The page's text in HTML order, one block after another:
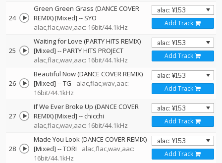
24
Green Green Grass (DANCE COVER
REMIX) [Mixed] -- SYO
alac,flac,wav,aac: 16bit/44.1kHz
Add Track
25
Waiting for Love (PARTY HITS REMIX)
[Mixed] --PARTY HITS PROJECT
alac,flac,wav,aac: 16bit/44.1kHz
Add Track
26
Beautiful Now (DANCE COVER REMIX)
[Mixed] --TG
alac,flac,wav,aac:
16bit/44.1kHz
Add Track
27
If We Ever Broke Up (DANCE COVER
REMIX) [Mixed] --chicchi
alac,flac,wav,aac: 16bit/44.1kHz
Add Track
28
Made You Look (DANCE COVER REMIX)
[Mixed] --TORI
alac,flac,wav,aac:
16bit/44.1kHz
Add Track